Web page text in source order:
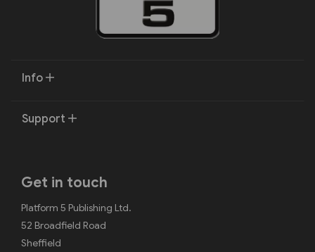
Info
Support
Get in touch
Platform 5 Publishing Ltd.
52 Broadfield Road
Sheffield